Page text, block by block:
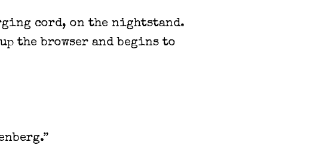
cord, on the nightstand.
the browser and begins to